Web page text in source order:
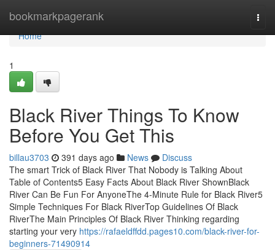
bookmarkpagerank
Home
Home
1
Black River Things To Know
Before You Get This
billau3703 391 days ago News
Discuss
The smart Trick of Black River That Nobody is Talking About
Table of Contents5 Easy Facts About Black River ShownBlack
River Can Be Fun For AnyoneThe 4-Minute Rule for Black River5
Simple Techniques For Black RiverTop Guidelines Of Black
RiverThe Main Principles Of Black River Thinking regarding
starting your very https://rafaeldffdd.pages10.com/black-river-for-
beginners-71490914